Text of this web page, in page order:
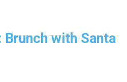
with Santa